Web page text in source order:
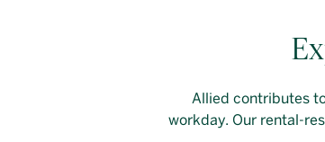
Allied contributes
workday. Our rental-